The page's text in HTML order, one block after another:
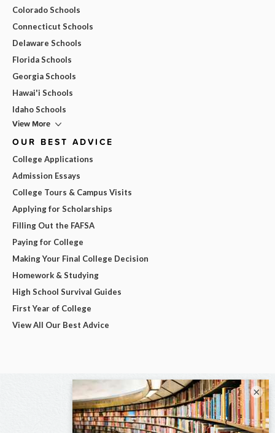
Colorado Schools
Connecticut Schools
Delaware Schools
Florida Schools
Georgia Schools
Hawai'i Schools
Idaho Schools
View More
OUR BEST ADVICE
College Applications
Admission Essays
College Tours & Campus Visits
Applying for Scholarships
Filling Out the FAFSA
Paying for College
Making Your Final College Decision
Homework & Studying
High School Survival Guides
First Year of College
View All Our Best Advice
×